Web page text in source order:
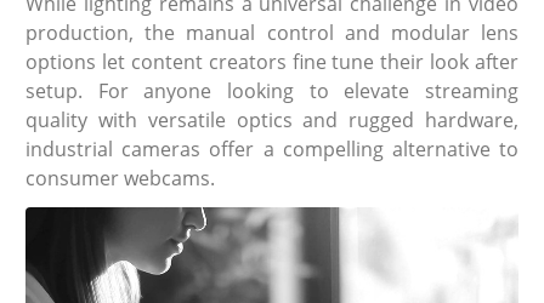
production, the manual control and modular lens
options let content creators fine tune their look after
setup. For anyone looking to elevate streaming
quality with versatile optics and rugged hardware,
industrial cameras offer a compelling alternative to
consumer webcams.